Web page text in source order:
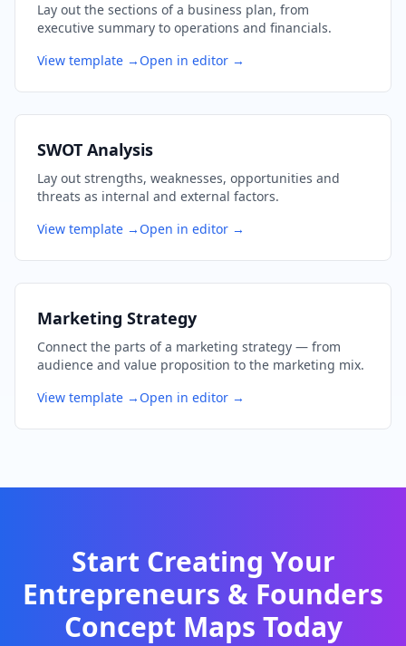
Lay out the sections of a business plan, from
executive summary to operations and financials.
View template → Open in editor →
SWOT Analysis
Lay out strengths, weaknesses, opportunities and
threats as internal and external factors.
View template → Open in editor →
Marketing Strategy
Connect the parts of a marketing strategy — from
audience and value proposition to the marketing mix.
View template → Open in editor →
Start Creating Your
Entrepreneurs & Founders
Concept Maps Today